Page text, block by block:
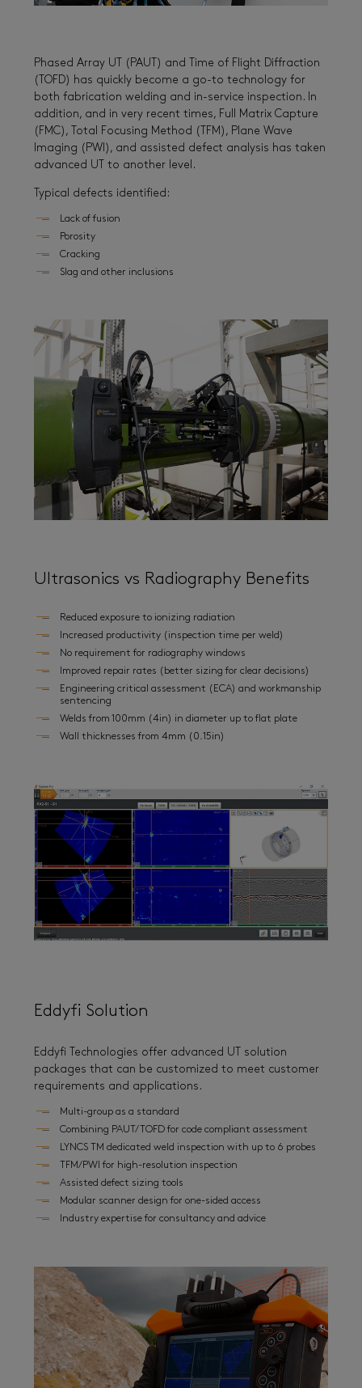
Phased Array UT (PAUT) and Time of Flight Diffraction
(TOFD) has quickly become a go-to technology for
both fabrication welding and in-service inspection. In
addition, and in very recent times, Full Matrix Capture
(FMC), Total Focusing Method (TFM), Plane Wave
Imaging (PWI), and assisted defect analysis has taken
advanced UT to another level.
Typical defects identified:
Lack of fusion
Porosity
Cracking
Slag and other inclusions
Ultrasonics vs Radiography Benefits
Reduced exposure to ionizing radiation
Increased productivity (inspection time per weld)
No requirement for radiography windows
Improved repair rates (better sizing for clear decisions)
Engineering critical assessment (ECA) and workmanship
sentencing
Welds from 100mm (4in) in diameter up to flat plate
Wall thicknesses from 4mm (0.15in)
Eddyfi Solution
Eddyfi Technologies offer advanced UT solution
packages that can be customized to meet customer
requirements and applications.
Multi-group as a standard
Combining PAUT/TOFD for code compliant assessment
LYNCS TM dedicated weld inspection with up to 6 probes
TFM/PWI for high-resolution inspection
Assisted defect sizing tools
Modular scanner design for one-sided access
Industry expertise for consultancy and advice